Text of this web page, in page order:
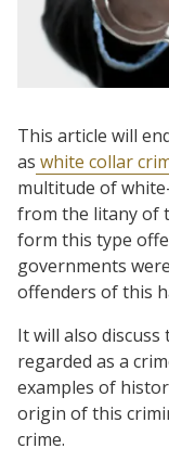
This article will
as white collar
multitude of
from the litany of
form this type
governments
offenders of this
It will also
regarded as a
examples of
origin of this
crime.